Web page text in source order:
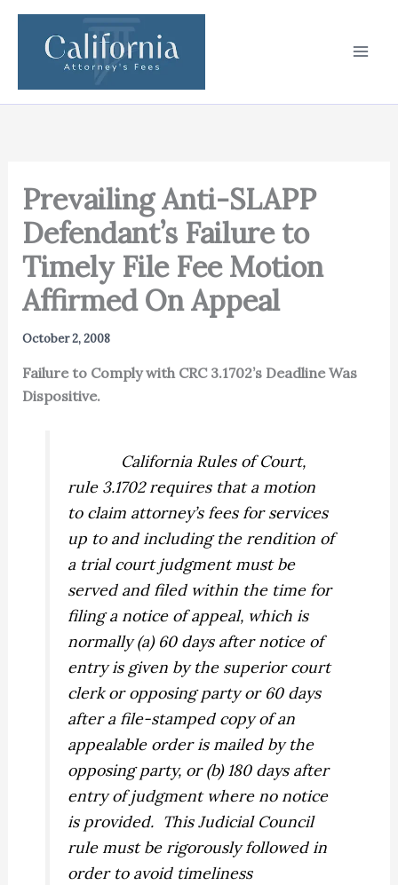
Skip
content
Prevailing Anti-SLAPP
Defendant’s Failure to
Timely File Fee Motion
Affirmed On Appeal
October 2, 2008
Failure to Comply with CRC 3.1702’s Deadline Was
Dispositive.
California Rules of Court,
rule 3.1702 requires that a motion
to claim attorney’s fees for services
up to and including the rendition of
a trial court judgment must be
served and filed within the time for
filing a notice of appeal, which is
normally (a) 60 days after notice of
entry is given by the superior court
clerk or opposing party or 60 days
after a file-stamped copy of an
appealable order is mailed by the
opposing party, or (b) 180 days after
entry of judgment where no notice
is provided. This Judicial Council
rule must be rigorously followed in
order to avoid timeliness